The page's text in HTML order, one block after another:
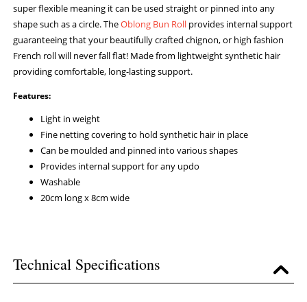
super flexible meaning it can be used straight or pinned into any
shape such as a circle. TheOblong Bun Roll provides internal support
guaranteeing that your beautifully crafted chignon, or high fashion
French roll will never fall flat! Made from lightweight synthetic hair
providing comfortable, long-lasting support.
Features:
Light in weight
Fine netting covering to hold synthetic hair in place
Can be moulded and pinned into various shapes
Provides internal support for any updo
Washable
20cm long x 8cm wide
Technical Specifications